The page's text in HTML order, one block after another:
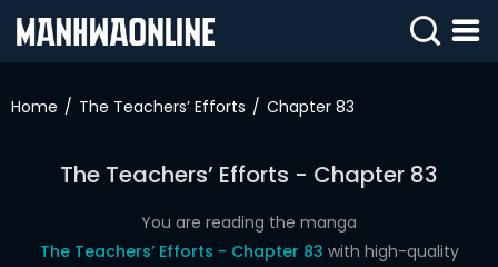
IN
WEBTOONS
Home The Teachers’ Efforts Chapter 83
The Teachers’ Efforts - Chapter 83
You are reading the manga
The Teachers’ Efforts - Chapter 83 with high-quality